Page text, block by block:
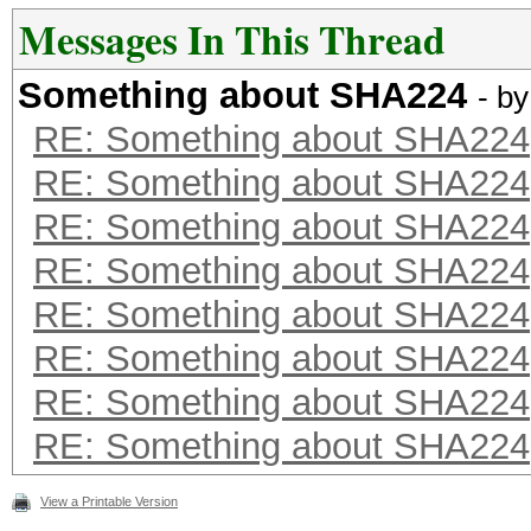
Messages In This Thread
Something about SHA224 -
RE: Something about SHA224
RE: Something about SHA224
RE: Something about SHA224
RE: Something about SHA224
RE: Something about SHA224
RE: Something about SHA224
RE: Something about SHA224
RE: Something about SHA224
View a Printable Version